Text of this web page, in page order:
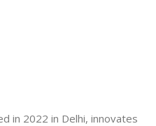
in 2022 in Delhi, innovates